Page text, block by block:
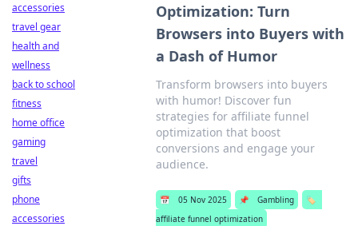
Optimization: Turn
Browsers into Buyers with
a Dash of Humor
Transform browsers into buyers
with humor! Discover fun
strategies for affiliate funnel
optimization that boost
conversions and engage your
audience.
📅 05 Nov 2025 📌 Gambling
🏷️
affiliate funnel optimization
accessories
travel gear
health and
wellness
back to school
fitness
home office
gaming
travel
gifts
phone
accessories